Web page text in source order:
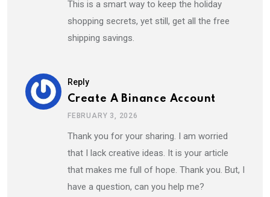
This is a smart way to keep the holiday
shopping secrets, yet still, get all the free
shipping savings.
Reply
Create A Binance Account
FEBRUARY 3, 2026
Thank you for your sharing. I am worried
that I lack creative ideas. It is your article
that makes me full of hope. Thank you. But, I
have a question, can you help me?